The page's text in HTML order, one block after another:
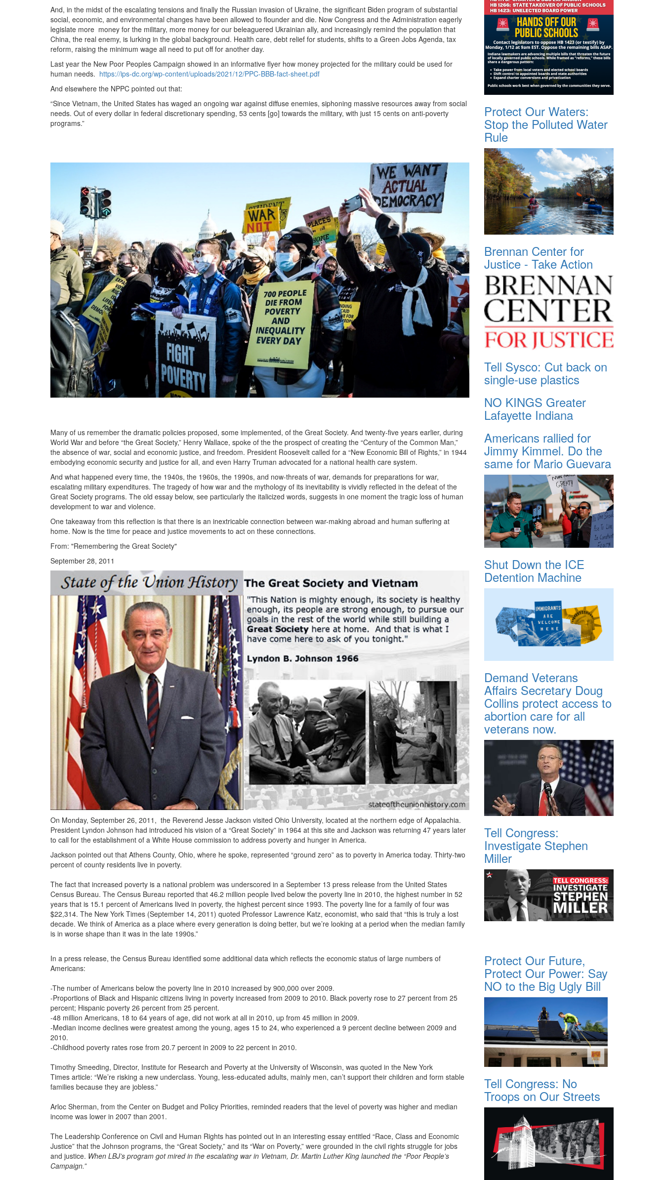
And, in the midst of the escalating tensions and finally the Russian invasion of Ukraine, the significant Biden program of substantial
social, economic, and environmental changes have been allowed to flounder and die. Now Congress and the Administration eagerly
legislate more money for the military, more money for our beleaguered Ukrainian ally, and increasingly remind the population that
China, the real enemy, is lurking in the global background. Health care, debt relief for students, shifts to a Green Jobs Agenda, tax
reform, raising the minimum wage all need to put off for another day.
Last year the New Poor Peoples Campaign showed in an informative flyer how money projected for the military could be used for
human needs. https://ips-dc.org/wp-content/uploads/2021/12/PPC-BBB-fact-sheet.pdf
And elsewhere the NPPC pointed out that:
“Since Vietnam, the United States has waged an ongoing war against diffuse enemies, siphoning massive resources away from social
needs. Out of every dollar in federal discretionary spending, 53 cents [go] towards the military, with just 15 cents on anti-poverty
programs.”
Many of us remember the dramatic policies proposed, some implemented, of the Great Society. And twenty-five years earlier, during
World War and before “the Great Society,” Henry Wallace, spoke of the the prospect of creating the “Century of the Common Man,”
the absence of war, social and economic justice, and freedom. President Roosevelt called for a “New Economic Bill of Rights,” in 1944
embodying economic security and justice for all, and even Harry Truman advocated for a national health care system.
And what happened every time, the 1940s, the 1960s, the 1990s, and now-threats of war, demands for preparations for war,
escalating military expenditures. The tragedy of how war and the mythology of its inevitability is vividly reflected in the defeat of the
Great Society programs. The old essay below, see particularly the italicized words, suggests in one moment the tragic loss of human
development to war and violence.
One takeaway from this reflection is that there is an inextricable connection between war-making abroad and human suffering at
home. Now is the time for peace and justice movements to act on these connections.
From: "Remembering the Great Society"
September 28, 2011
On Monday, September 26, 2011, the Reverend Jesse Jackson visited Ohio University, located at the northern edge of Appalachia.
President Lyndon Johnson had introduced his vision of a “Great Society” in 1964 at this site and Jackson was returning 47 years later
to call for the establishment of a White House commission to address poverty and hunger in America.
Jackson pointed out that Athens County, Ohio, where he spoke, represented “ground zero” as to poverty in America today. Thirty-two
percent of county residents live in poverty.
The fact that increased poverty is a national problem was underscored in a September 13 press release from the United States
Census Bureau. The Census Bureau reported that 46.2 million people lived below the poverty line in 2010, the highest number in 52
years that is 15.1 percent of Americans lived in poverty, the highest percent since 1993. The poverty line for a family of four was
$22,314. The New York Times (September 14, 2011) quoted Professor Lawrence Katz, economist, who said that “this is truly a lost
decade. We think of America as a place where every generation is doing better, but we’re looking at a period when the median family
is in worse shape than it was in the late 1990s.”
In a press release, the Census Bureau identified some additional data which reflects the economic status of large numbers of
Americans:
-The number of Americans below the poverty line in 2010 increased by 900,000 over 2009.
-Proportions of Black and Hispanic citizens living in poverty increased from 2009 to 2010. Black poverty rose to 27 percent from 25
percent; Hispanic poverty 26 percent from 25 percent.
-48 million Americans, 18 to 64 years of age, did not work at all in 2010, up from 45 million in 2009.
-Median income declines were greatest among the young, ages 15 to 24, who experienced a 9 percent decline between 2009 and
2010.
-Childhood poverty rates rose from 20.7 percent in 2009 to 22 percent in 2010.
Timothy Smeeding, Director, Institute for Research and Poverty at the University of Wisconsin, was quoted in the New York
Times article: “We’re risking a new underclass. Young, less-educated adults, mainly men, can’t support their children and form stable
families because they are jobless.”
Arloc Sherman, from the Center on Budget and Policy Priorities, reminded readers that the level of poverty was higher and median
income was lower in 2007 than 2001.
The Leadership Conference on Civil and Human Rights has pointed out in an interesting essay entitled “Race, Class and Economic
Justice” that the Johnson programs, the “Great Society,” and its “War on Poverty,” were grounded in the civil rights struggle for jobs
and justice. When LBJ’s program got mired in the escalating war in Vietnam, Dr. Martin Luther King launched the “Poor People’s
Campaign.”
Protect Our Waters:
Stop the Polluted Water
Rule
Brennan Center for
Justice - Take Action
Tell Sysco: Cut back on
single-use plastics
NO KINGS Greater
Lafayette Indiana
Americans rallied for
Jimmy Kimmel. Do the
same for Mario Guevara
Shut Down the ICE
Detention Machine
Demand Veterans
Affairs Secretary Doug
Collins protect access to
abortion care for all
veterans now.
Tell Congress:
Investigate Stephen
Miller
Protect Our Future,
Protect Our Power: Say
NO to the Big Ugly Bill
Tell Congress: No
Troops on Our Streets